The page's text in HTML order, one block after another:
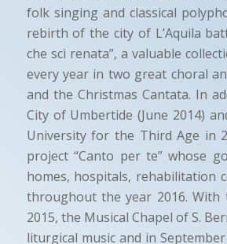
folk singing and classical
rebirth of the city of L’Aquila
che scì renata”, a valuable
every year in two great choral
and the Christmas Cantata. In
City of Umbertide (June 2014)
University for the Third Age in
project “Canto per te” whose
homes, hospitals, rehabilitation
throughout the year 2016.
2015, the Musical Chapel of S.
liturgical music and in